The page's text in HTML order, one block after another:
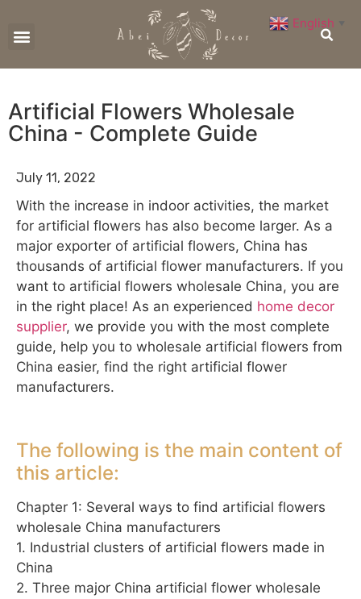
Artificial Flowers Wholesale
China - Complete Guide
July 11, 2022
With the increase in indoor activities, the market
for artificial flowers has also become larger. As a
major exporter of artificial flowers, China has
thousands of artificial flower manufacturers. If you
want to artificial flowers wholesale China, you are
in the right place! As an experienced home decor
supplier, we provide you with the most complete
guide, help you to wholesale artificial flowers from
China easier, find the right artificial flower
manufacturers.
The following is the main content of
this article:
Chapter 1: Several ways to find artificial flowers
wholesale China manufacturers
1. Industrial clusters of artificial flowers made in
China
2. Three major China artificial flower wholesale
English ▼